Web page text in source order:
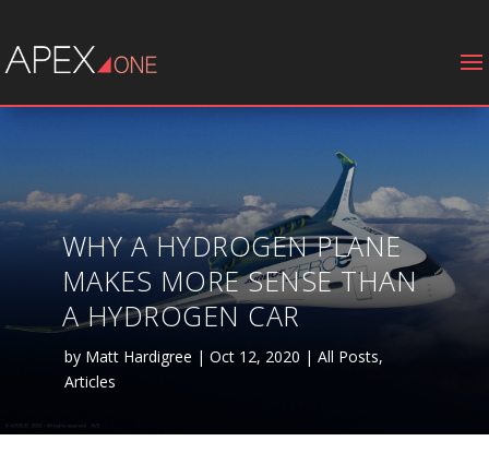
WHY A HYDROGEN PLANE
MAKES MORE SENSE THAN
A HYDROGEN CAR
by Matt Hardigree | Oct 12, 2020 | All Posts,
Articles